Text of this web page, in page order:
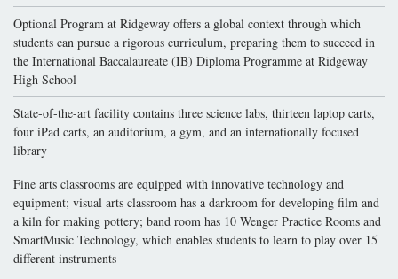
Optional Program at Ridgeway offers a global context through which
students can pursue a rigorous curriculum, preparing them to succeed in
the International Baccalaureate (IB) Diploma Programme at Ridgeway
High School
State-of-the-art facility contains three science labs, thirteen laptop carts,
four iPad carts, an auditorium, a gym, and an internationally focused
library
Fine arts classrooms are equipped with innovative technology and
equipment; visual arts classroom has a darkroom for developing film and
a kiln for making pottery; band room has 10 Wenger Practice Rooms and
SmartMusic Technology, which enables students to learn to play over 15
different instruments